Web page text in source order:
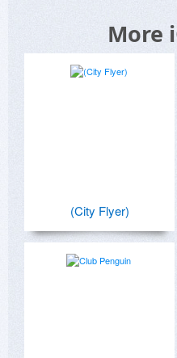
More
(City Flyer)